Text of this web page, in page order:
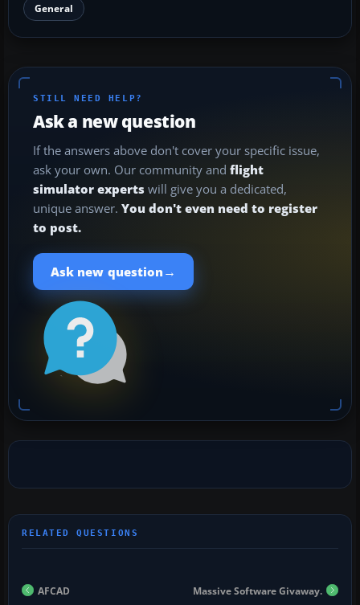
General
STILL NEED HELP?
Ask a new question
If the answers above don't cover your specific issue,
ask your own. Our community and flight
simulator experts will give you a dedicated,
unique answer. You don't even need to register
to post.
Ask new question →
AFCAD Massive Software Givaway.